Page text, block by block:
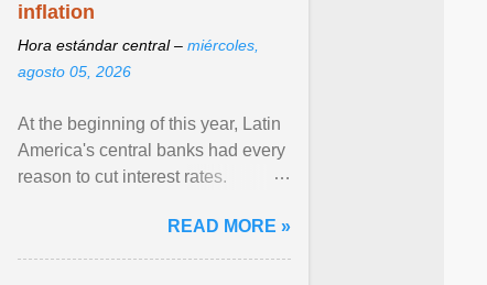
inflation
Hora estándar central – miércoles,
agosto 05, 2026
At the beginning of this year, Latin
America's central banks had every
reason to cut interest rates.
and ... View article...READ MORE »